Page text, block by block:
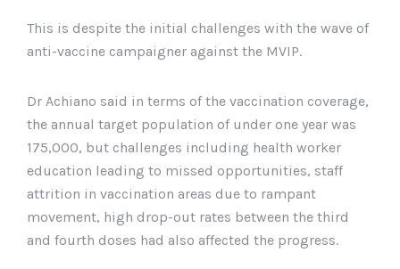
This is despite the initial challenges with the wave of
anti-vaccine campaigner against the MVIP.
Dr Achiano said in terms of the vaccination coverage,
the annual target population of under one year was
175,000, but challenges including health worker
education leading to missed opportunities, staff
attrition in vaccination areas due to rampant
movement, high drop-out rates between the third
and fourth doses had also affected the progress.